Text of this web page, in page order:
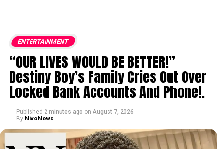
ENTERTAINMENT
“OUR LIVES WOULD BE BETTER!”
Destiny Boy’s Family Cries Out Over
Locked Bank Accounts And Phone!.
Published 2 minutes ago on August 7, 2026
By NivoNews